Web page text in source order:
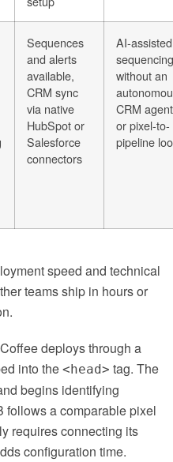
Sequences
and alerts
available,
CRM sync
via native
HubSpot or
Salesforce
connectors
AI-assisted
sequencing
without an
CRM agent
or pixel-to-
pipeline
speed and technical
teams ship in hours or
Coffee deploys through a
into the <head> tag. The
begins identifying
follows a comparable pixel
requires connecting its
configuration time.